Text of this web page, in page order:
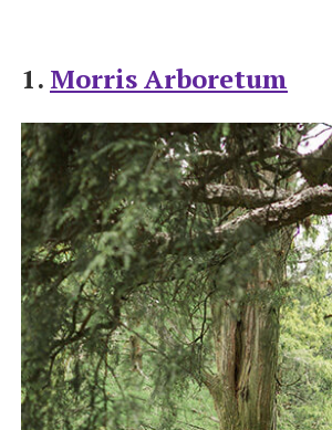
1. Morris Arboretum